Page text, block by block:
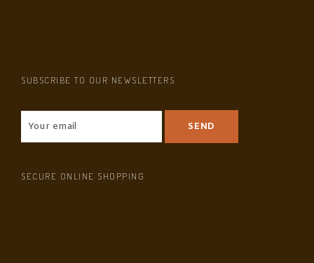
SUBSCRIBE TO OUR NEWSLETTERS
SECURE ONLINE SHOPPING